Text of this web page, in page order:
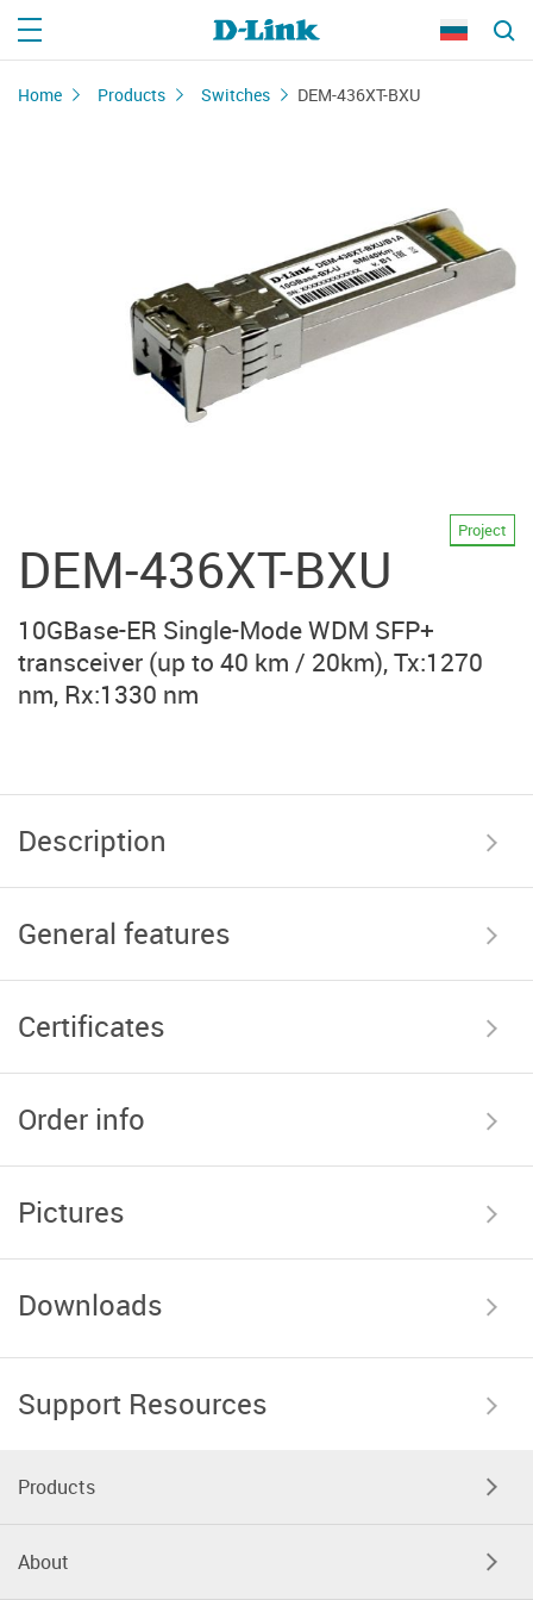
Home Products Switches DEM-436XT-BXU
DEM-436XT-BXU
Project
10GBase-ER Single-Mode WDM SFP+
transceiver (up to 40 km / 20km), Tx:1270
nm, Rx:1330 nm
Description
General features
Certificates
Order info
Pictures
Downloads
Support Resources
Products
About